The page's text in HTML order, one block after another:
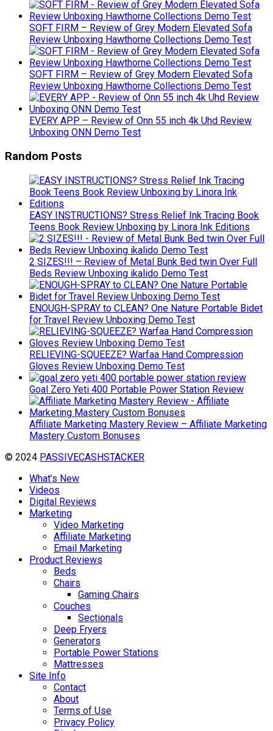
SOFT FIRM – Review of Grey Modern Elevated Sofa
Review Unboxing Hawthorne Collections Demo Test
SOFT FIRM – Review of Grey Modern Elevated Sofa
Review Unboxing Hawthorne Collections Demo Test
EVERY APP – Review of Onn 55 inch 4k Uhd Review
Unboxing ONN Demo Test
Random Posts
EASY INSTRUCTIONS? Stress Relief Ink Tracing Book
Teens Book Review Unboxing by Linora Ink Editions
2 SIZES!!! – Review of Metal Bunk Bed twin Over Full
Beds Review Unboxing ikalido Demo Test
ENOUGH-SPRAY to CLEAN? One Nature Portable Bidet
for Travel Review Unboxing Demo Test
RELIEVING-SQUEEZE? Warfaa Hand Compression
Gloves Review Unboxing Demo Test
Goal Zero Yeti 400 Portable Power Station Review
Affiliate Marketing Mastery Review – Affiliate Marketing
Mastery Custom Bonuses
© 2024 PASSIVECASHSTACKER
What’s New
Videos
Digital Reviews
Marketing
Video Marketing
Affiliate Marketing
Email Marketing
Product Reviews
Beds
Chairs
Gaming Chairs
Couches
Sectionals
Deep Fryers
Generators
Portable Power Stations
Mattresses
Site Info
Contact
About
Terms of Use
Privacy Policy